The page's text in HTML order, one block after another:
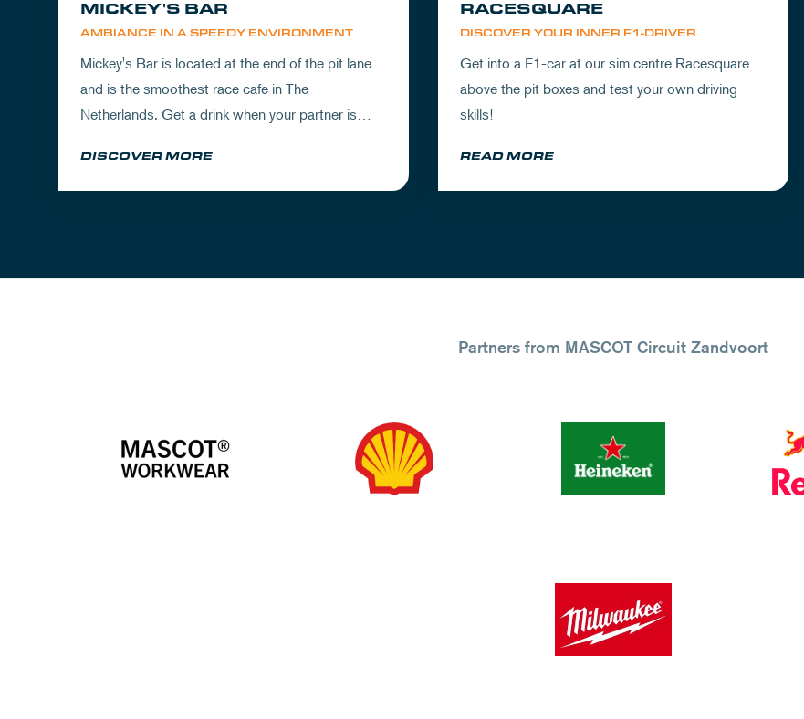
AMBIANCE IN A SPEEDY ENVIRONMENT
MICKEY'S BAR
Mickey's Bar is located at the end of the pit lane
and is the smoothest race cafe in The
Netherlands. Get a drink when your partner is
up your day.
DISCOVER MORE
DISCOVER YOUR INNER F1-DRIVER
RACESQUARE
Get into a F1-car at our sim centre Racesquare
above the pit boxes and test your own driving
skills!
READ MORE
Partners from MASCOT Circuit Zandvoort